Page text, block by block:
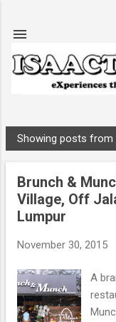
P
o
Showing posts from
Brunch &
Village, Off
Lumpur
November 30, 2015
A